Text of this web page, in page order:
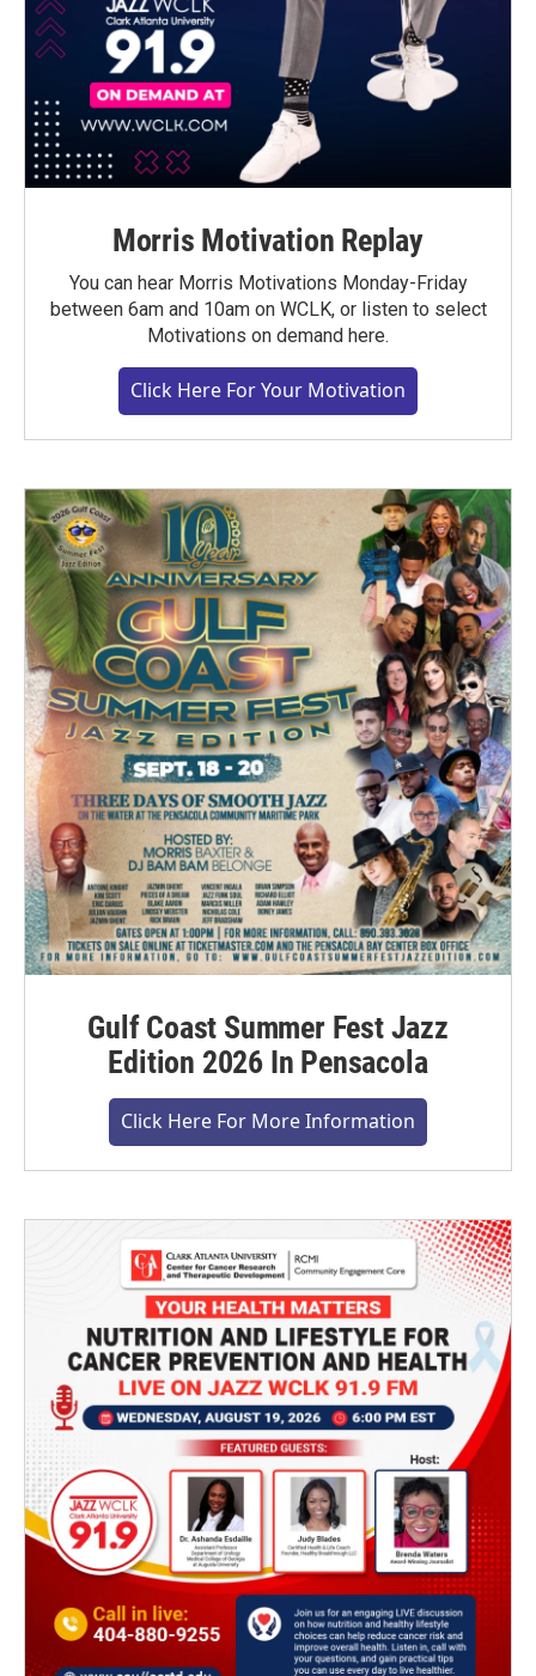
Morris Motivation Replay
You can hear Morris Motivations Monday-Friday
between 6am and 10am on WCLK, or listen to select
Motivations on demand here.
Click Here For Your Motivation
Gulf Coast Summer Fest Jazz
Edition 2026 In Pensacola
Click Here For More Information